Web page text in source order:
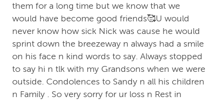
them for a long time but we know that we
would have become good friends🥰U would
never know how sick Nick was cause he would
sprint down the breezeway n always had a smile
on his face n kind words to say. Always stopped
to say hi n tlk with my Grandsons when we were
outside. Condolences to Sandy n all his children
n Family . So very sorry for ur loss n Rest in